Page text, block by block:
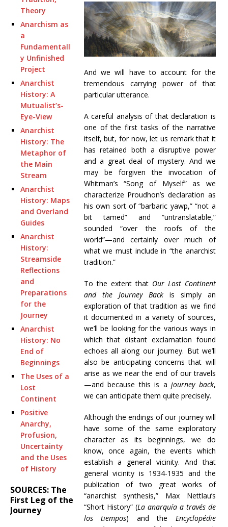
Theory
Anarchism as
a
Fundamentall
y Unfinished
Project
Anarchist
History: A
Mutualist’s-
Eye-View
Anarchist
History: The
Metaphor of
the Main
Stream
Anarchist
History: Maps
and Overland
Guides
Anarchist
History:
Streamside
Reflections
and
Preparations
for the
Journey
Anarchist
History: No
End of
Beginnings
The Uses of a
Lost
Continent
Positive
Anarchy,
Profusion,
Uncertainty
and the Uses
of History
SOURCES: The
First Leg of the
Journey
And we will have to account for the
tremendous carrying power of that
particular utterance.
A careful analysis of that declaration is
one of the first tasks of the narrative
itself, but, for now, let us remark that it
has retained both a disruptive power
and a great deal of mystery. And we
may be forgiven the invocation of
Whitman’s “Song of Myself” as we
characterize Proudhon’s declaration as
his own sort of “barbaric yawp,” “not a
bit tamed” and “untranslatable,”
sounded “over the roofs of the
world”—and certainly over much of
what we must include in “the anarchist
tradition.”
To the extent that Our Lost Continent
and the Journey Backis simply an
exploration of that tradition as we find
it documented in a variety of sources,
we’ll be looking for the various ways in
which that distant exclamation found
echoes all along our journey. But we’ll
also be anticipating concerns that will
arise as we near the end of our travels
—and because this is ajourney back,
we can anticipate them quite precisely.
Although the endings of our journey will
have some of the same exploratory
character as its beginnings, we do
know, once again, the events which
establish a general vicinity. And that
general vicinity is 1934-1935 and the
publication of two great works of
“anarchist synthesis,” Max Nettlau’s
“Short History” (La anarquía a través de
los tiempos) and the Encyclopédie